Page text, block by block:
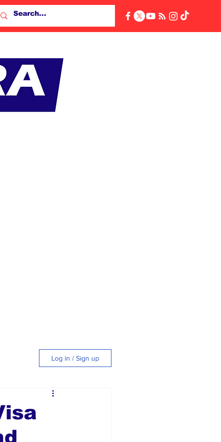
Log in / Sign up